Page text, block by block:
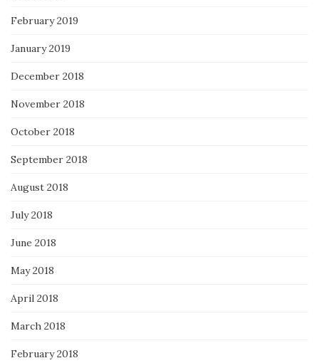
February 2019
January 2019
December 2018
November 2018
October 2018
September 2018
August 2018
July 2018
June 2018
May 2018
April 2018
March 2018
February 2018